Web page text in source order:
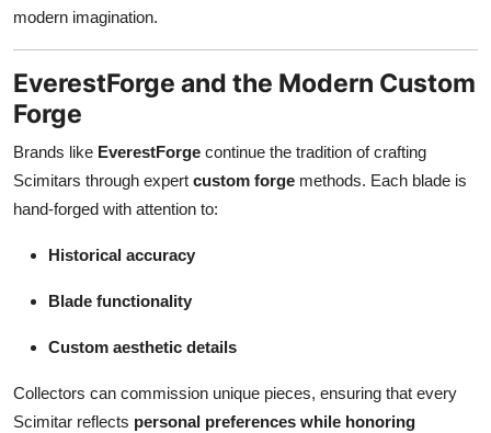
modern imagination.
EverestForge and the Modern Custom
Forge
Brands like EverestForge continue the tradition of crafting
Scimitars through expert custom forge methods. Each blade is
hand-forged with attention to:
Historical accuracy
Blade functionality
Custom aesthetic details
Collectors can commission unique pieces, ensuring that every
Scimitar reflects personal preferences while honoring